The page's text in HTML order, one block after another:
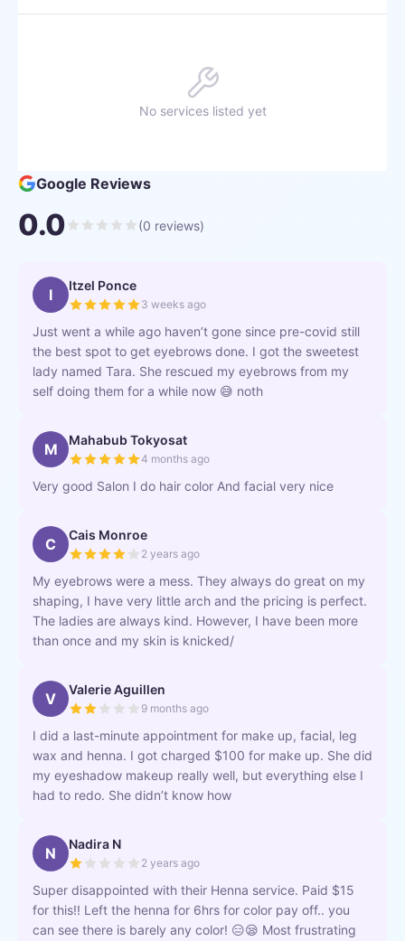
No services listed yet
Google Reviews
0.0 (0 reviews)
I Itzel Ponce
3 weeks ago
Just went a while ago haven’t gone since pre-covid still
the best spot to get eyebrows done. I got the sweetest
lady named Tara. She rescued my eyebrows from my
self doing them for a while now 😅 noth
M Mahabub Tokyosat
4 months ago
Very good Salon I do hair color And facial very nice
C Cais Monroe
2 years ago
My eyebrows were a mess. They always do great on my
shaping, I have very little arch and the pricing is perfect.
The ladies are always kind. However, I have been more
than once and my skin is knicked/
V Valerie Aguillen
9 months ago
I did a last-minute appointment for make up, facial, leg
wax and henna. I got charged $100 for make up. She did
my eyeshadow makeup really well, but everything else I
had to redo. She didn’t know how
N Nadira N
2 years ago
Super disappointed with their Henna service. Paid $15
for this!! Left the henna for 6hrs for color pay off.. you
can see there is barely any color! 😑😪 Most frustrating